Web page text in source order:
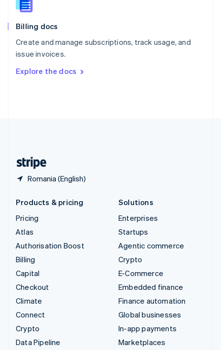
Billing docs
Create and manage subscriptions, track usage, and
issue invoices.
Explore the docs
Romania (English)
Slovenia
Spain
Sweden
SvenskaEnglish
DeutschFrançais Italiano
Products & pricing
Pricing
Atlas
Authorisation Boost
Billing
Capital
Checkout
Climate
Connect
Crypto
Data Pipeline
Solutions
Enterprises
Startups
Agentic commerce
Crypto
E-Commerce
Embedded finance
Finance automation
Global businesses
In-app payments
Marketplaces